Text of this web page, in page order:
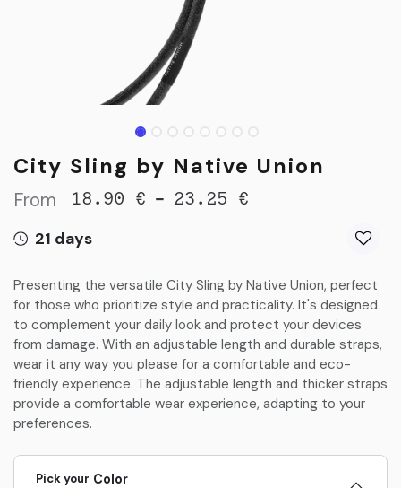
City Sling by Native Union
From 18.90 € - 23.25 €
21 days
Presenting the versatile City Sling by Native Union, perfect
for those who prioritize style and practicality. It's designed
to complement your daily look and protect your devices
from damage. With an adjustable length and durable straps,
wear it any way you please for a comfortable and eco-
friendly experience. The adjustable length and thicker straps
provide a comfortable wear experience, adapting to your
preferences.
Pick your Color